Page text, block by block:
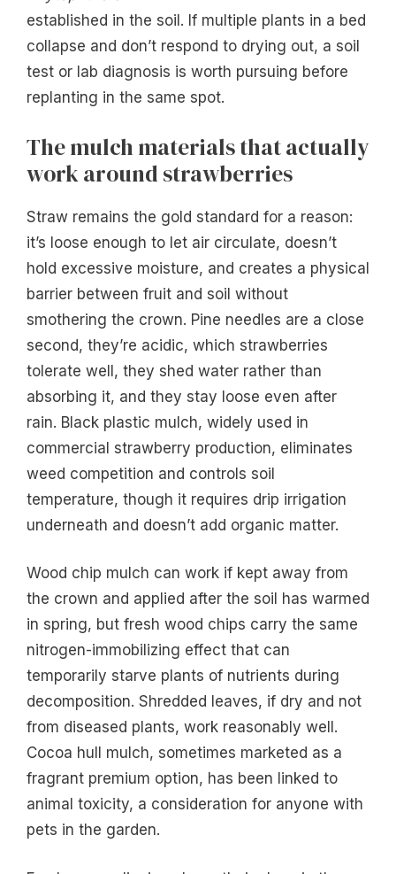
established in the soil. If multiple plants in a bed
collapse and don’t respond to drying out, a soil
test or lab diagnosis is worth pursuing before
replanting in the same spot.
The mulch materials that actually
work around strawberries
Straw remains the gold standard for a reason:
it’s loose enough to let air circulate, doesn’t
hold excessive moisture, and creates a physical
barrier between fruit and soil without
smothering the crown. Pine needles are a close
second, they’re acidic, which strawberries
tolerate well, they shed water rather than
absorbing it, and they stay loose even after
rain. Black plastic mulch, widely used in
commercial strawberry production, eliminates
weed competition and controls soil
temperature, though it requires drip irrigation
underneath and doesn’t add organic matter.
Wood chip mulch can work if kept away from
the crown and applied after the soil has warmed
in spring, but fresh wood chips carry the same
nitrogen-immobilizing effect that can
temporarily starve plants of nutrients during
decomposition. Shredded leaves, if dry and not
from diseased plants, work reasonably well.
Cocoa hull mulch, sometimes marketed as a
fragrant premium option, has been linked to
animal toxicity, a consideration for anyone with
pets in the garden.